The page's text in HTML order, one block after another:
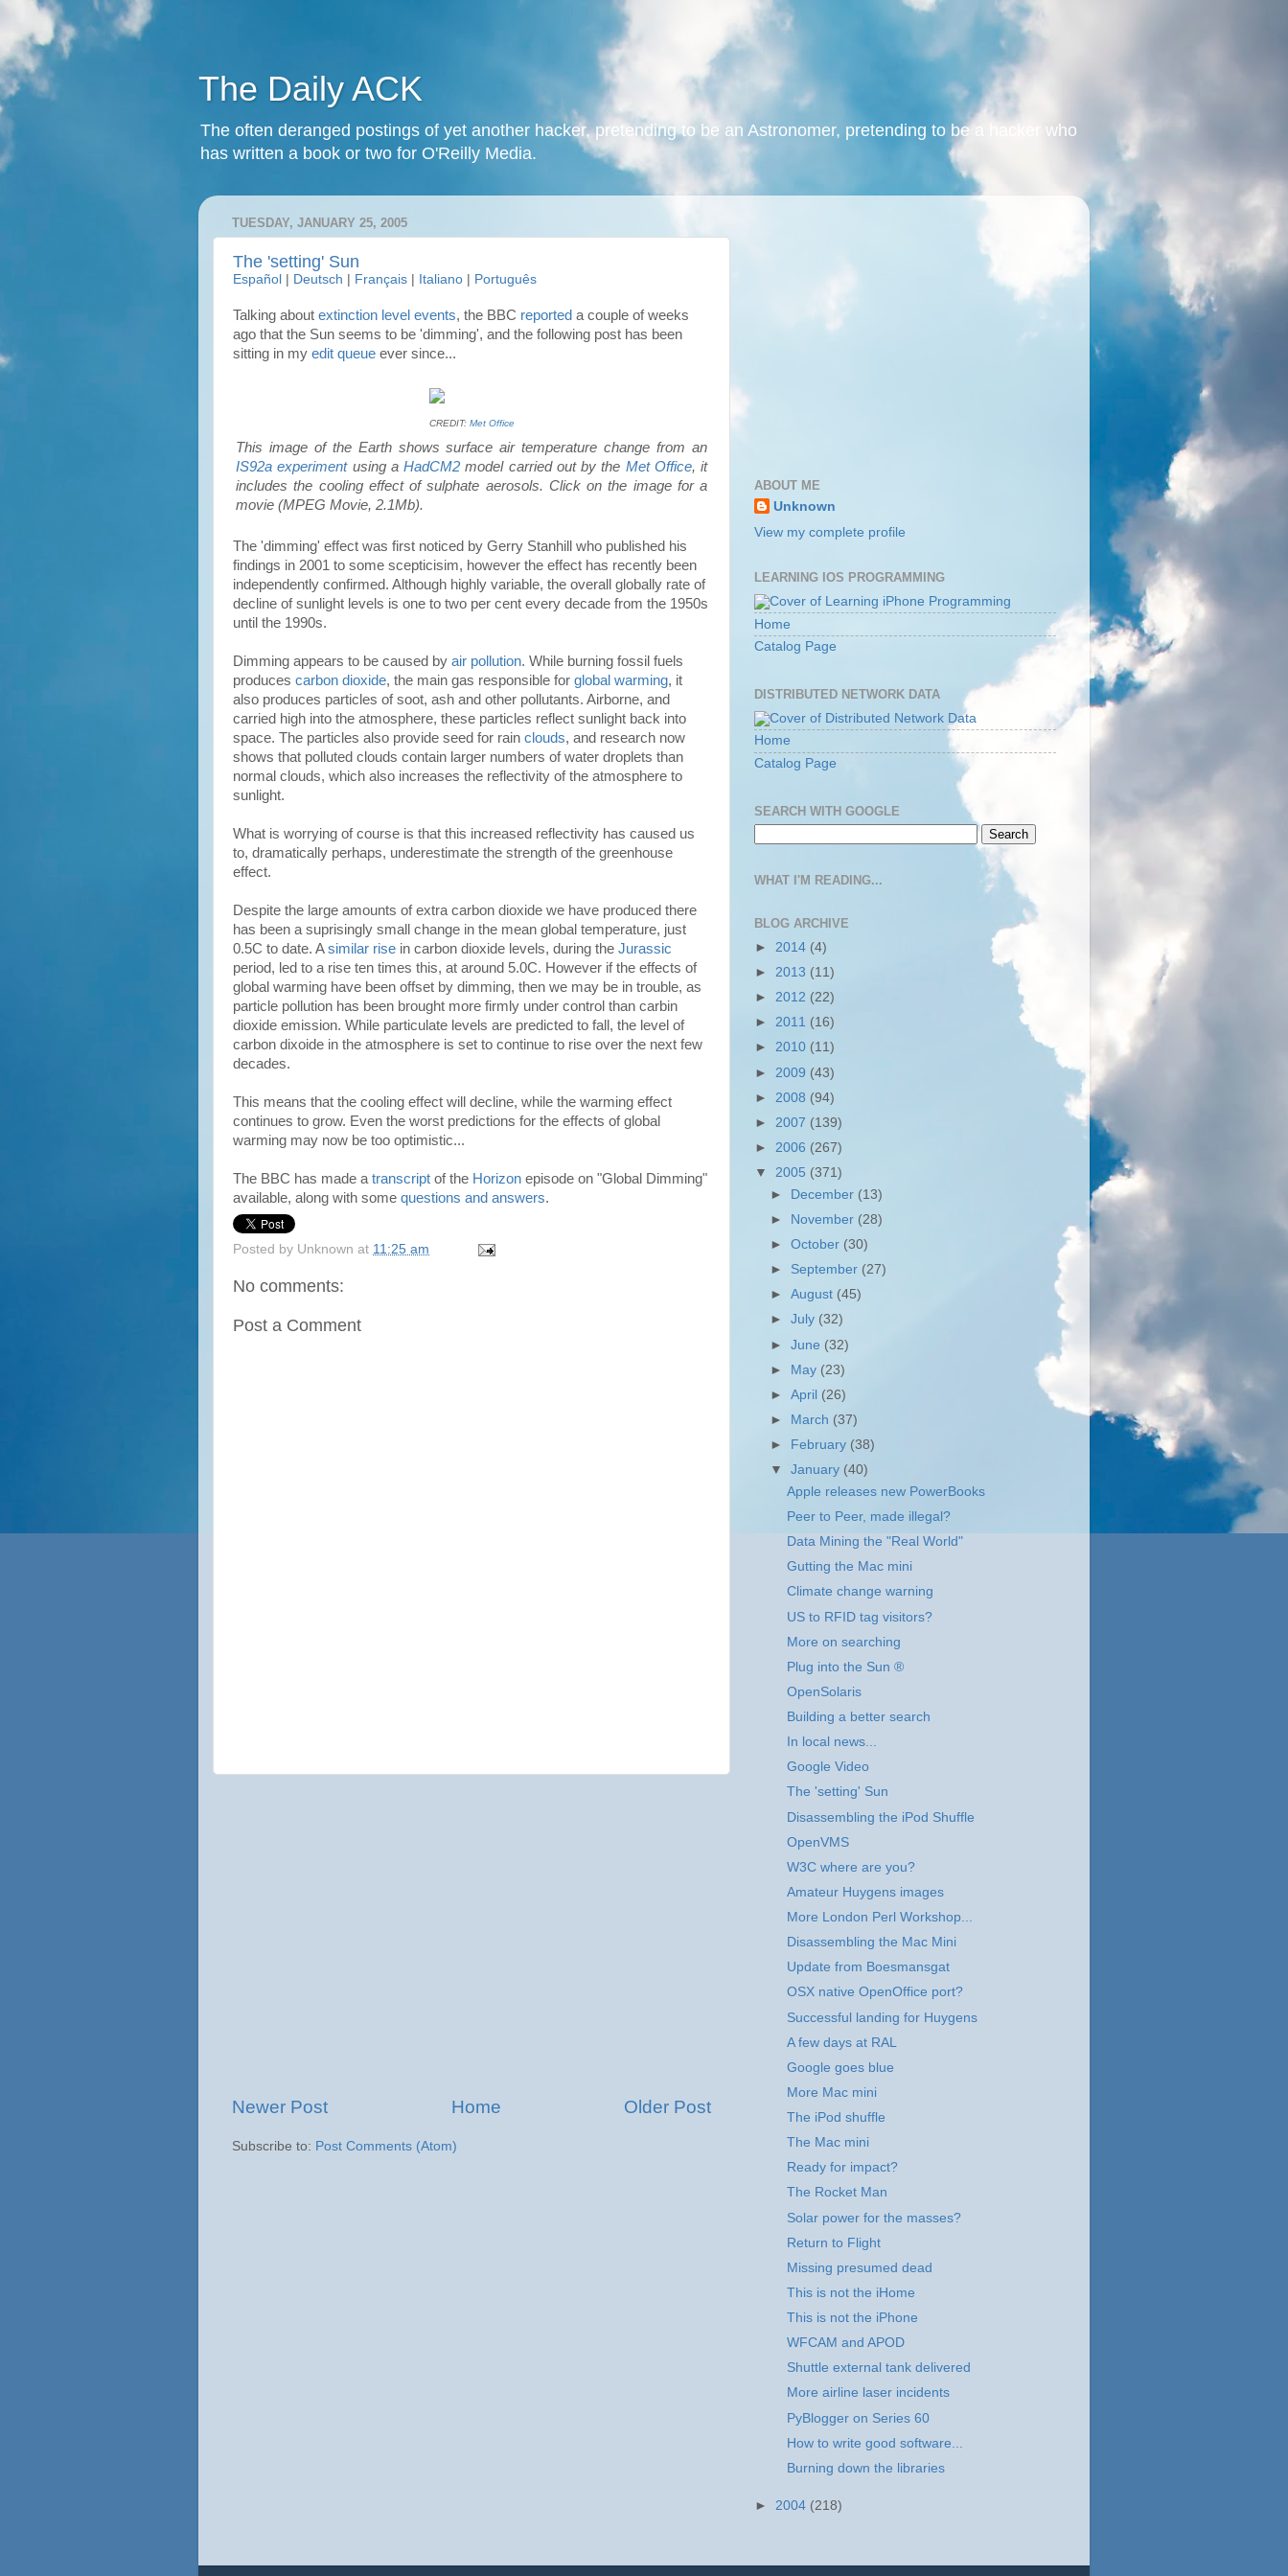
The Daily ACK
The often deranged postings of yet another hacker, pretending to be an Astronomer, pretending to be a hacker who
has written a book or two for O'Reilly Media.
TUESDAY, JANUARY 25, 2005
The 'setting' Sun
Español Deutsch Français Italiano Português
Talking about extinction level events, the BBC reported a couple of weeks
ago that the Sun seems to be 'dimming', and the following post has been
sitting in my edit queue ever since...
CREDIT: Met Office
This image of the Earth shows surface air temperature change from an
IS92a experimentusing a HadCM2 model carried out by the Met Office, it
includes the cooling effect of sulphate aerosols. Click on the image for a
movie (MPEG Movie, 2.1Mb).
The 'dimming' effect was first noticed by Gerry Stanhill who published his
findings in 2001 to some scepticisim, however the effect has recently been
independently confirmed. Although highly variable, the overall globally rate of
decline of sunlight levels is one to two per cent every decade from the 1950s
until the 1990s.
Dimming appears to be caused by air pollution. While burning fossil fuels
produces carbon dioxide, the main gas responsible for global warming, it
also produces particles of soot, ash and other pollutants. Airborne, and
carried high into the atmosphere, these particles reflect sunlight back into
space. The particles also provide seed for rain clouds, and research now
shows that polluted clouds contain larger numbers of water droplets than
normal clouds, which also increases the reflectivity of the atmosphere to
sunlight.
What is worrying of course is that this increased reflectivity has caused us
to, dramatically perhaps, underestimate the strength of the greenhouse
effect.
Despite the large amounts of extra carbon dioxide we have produced there
has been a suprisingly small change in the mean global temperature, just
0.5C to date. Asimilar rise in carbon dioxide levels, during the Jurassic
period, led to a rise ten times this, at around 5.0C. However if the effects of
global warming have been offset by dimming, then we may be in trouble, as
particle pollution has been brought more firmly under control than carbin
dioxide emission. While particulate levels are predicted to fall, the level of
carbon dixoide in the atmosphere is set to continue to rise over the next few
decades.
This means that the cooling effect will decline, while the warming effect
continues to grow. Even the worst predictions for the effects of global
warming may now be too optimistic...
The BBC has made a transcript of the Horizon episode on "Global Dimming"
available, along with some questions and answers.
Posted by Unknown at 11:25 am
No comments:
Post a Comment
Newer Post Older Post
Home
Subscribe to: Post Comments (Atom)
ABOUT ME
Unknown
View my complete profile
LEARNING IOS PROGRAMMING
Home
Catalog Page
DISTRIBUTED NETWORK DATA
Home
Catalog Page
SEARCH WITH GOOGLE
WHAT I'M READING...
BLOG ARCHIVE
► 2014 (4)
► 2013 (11)
► 2012 (22)
► 2011 (16)
► 2010 (11)
► 2009 (43)
► 2008 (94)
► 2007 (139)
► 2006 (267)
▼ 2005 (371)
►
December (13)
►
November (28)
►October (30)
► September (27)
►August (45)
►July (32)
►June (32)
► May (23)
►April (26)
►
March (37)
►
February (38)
▼January (40)
Apple releases new PowerBooks
Peer to Peer, made illegal?
Data Mining the "Real World"
Gutting the Mac mini
Climate change warning
US to RFID tag visitors?
More on searching
Plug into the Sun ®
OpenSolaris
Building a better search
In local news...
Google Video
The 'setting' Sun
Disassembling the iPod Shuffle
OpenVMS
W3C where are you?
Amateur Huygens images
More London Perl Workshop...
Disassembling the Mac Mini
Update from Boesmansgat
OSX native OpenOffice port?
Successful landing for Huygens
A few days at RAL
Google goes blue
More Mac mini
The iPod shuffle
The Mac mini
Ready for impact?
The Rocket Man
Solar power for the masses?
Return to Flight
Missing presumed dead
This is not the iHome
This is not the iPhone
WFCAM and APOD
Shuttle external tank delivered
More airline laser incidents
PyBlogger on Series 60
How to write good software...
Burning down the libraries
► 2004 (218)